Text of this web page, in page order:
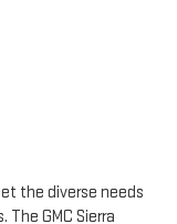
the diverse needs
The GMC Sierra